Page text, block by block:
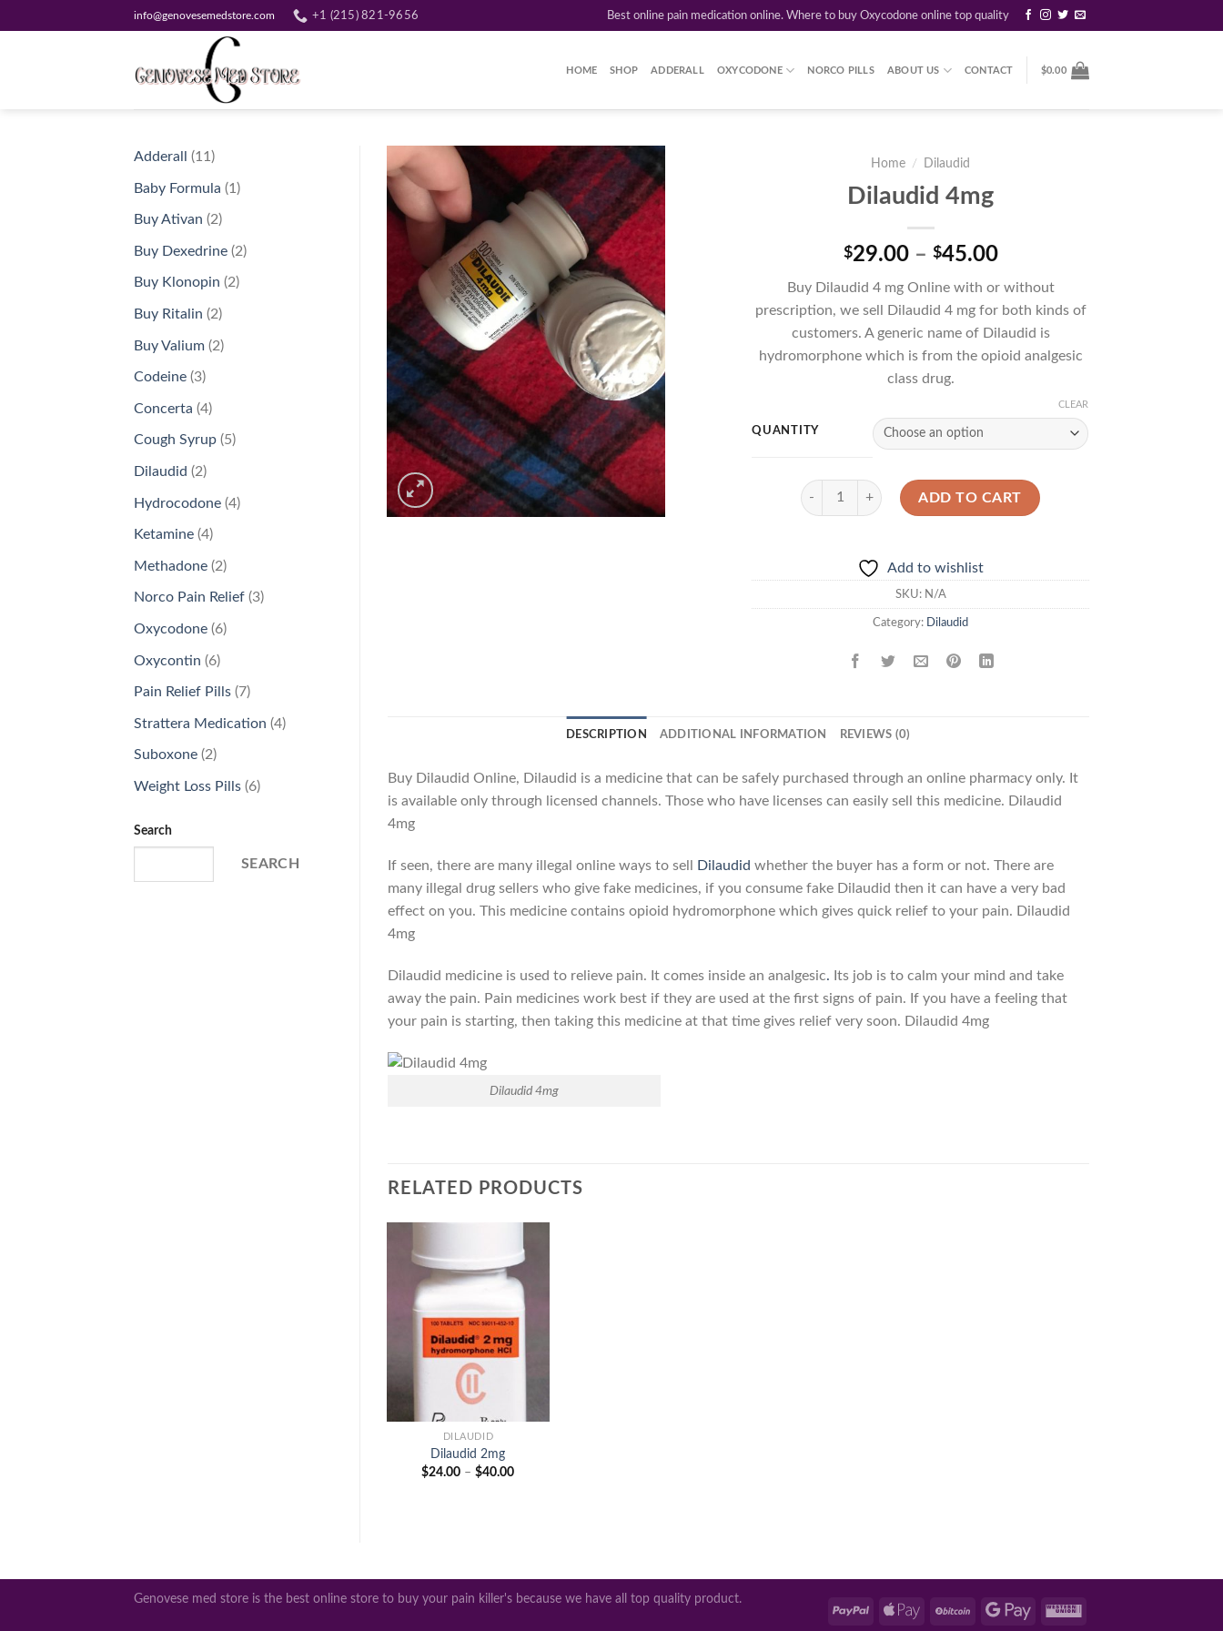
to
info@genovesemedstore.com +1 (215) 821-9656 Best online pain medication online. Where to buy Oxycodone online top quality
HOME SHOP ADDERALL OXYCODONE NORCO PILLS ABOUT US CONTACT $0.00
Adderall 11 11
Baby Formula 11
Buy Ativan 22
Buy Dexedrine 22
Buy Klonopin 22
Buy Ritalin 22
Buy Valium 22
Codeine 33
Concerta 44
products
Cough Syrup 55
Dilaudid 22
Hydrocodone 44
Ketamine 44
Methadone 22
products
Norco Pain Relief 33
Oxycodone 66
Oxycontin 66
products
Pain Relief Pills 77
Strattera Medication 44
Suboxone 22
products
Weight Loss Pills 66
Search
SEARCH
Add to
wishlist
Home / Dilaudid
Dilaudid 4mg
$29.00 – $45.00Price
$29.00
through
$45.00
Buy Dilaudid 4 mg Online with or without
prescription, we sell Dilaudid 4 mg for both kinds of
customers. A generic name of Dilaudid is
hydromorphone which is from the opioid analgesic
class drug.
QUANTITY
CLEAR
Dilaudid 4mg quantity
ADD TO CART
Add to wishlist
SKU: N/A
Category: Dilaudid
DESCRIPTION ADDITIONAL INFORMATION REVIEWS (0)
Buy Dilaudid Online, Dilaudid is a medicine that can be safely purchased through an online pharmacy only. It
is available only through licensed channels. Those who have licenses can easily sell this medicine. Dilaudid
4mg
If seen, there are many illegal online ways to sell Dilaudid whether the buyer has a form or not. There are
many illegal drug sellers who give fake medicines, if you consume fake Dilaudid then it can have a very bad
effect on you. This medicine contains opioid hydromorphone which gives quick relief to your pain. Dilaudid
4mg
Dilaudid medicine is used to relieve pain. It comes inside an analgesic. Its job is to calm your mind and take
away the pain. Pain medicines work best if they are used at the first signs of pain. If you have a feeling that
your pain is starting, then taking this medicine at that time gives relief very soon. Dilaudid 4mg
Dilaudid 4mg
RELATED PRODUCTS
Add to
wishlist
DILAUDID
Dilaudid 2mg
$24.00 – $40.00Price
Genovese med store is the best online store to buy your pain killer's because we have all top quality product.